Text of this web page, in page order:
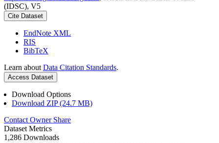
(IDSC), V5
Cite Dataset
EndNote XML
RIS
BibTeX
Learn about Data Citation Standards.
Access Dataset
Download Options
Download ZIP (24.7 MB)
Contact Owner Share
Dataset Metrics
1,286 Downloads